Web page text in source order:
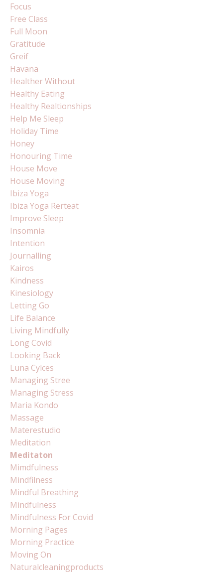
Focus
Free Class
Full Moon
Gratitude
Greif
Havana
Healther Without
Healthy Eating
Healthy Realtionships
Help Me Sleep
Holiday Time
Honey
Honouring Time
House Move
House Moving
Ibiza Yoga
Ibiza Yoga Rerteat
Improve Sleep
Insomnia
Intention
Journalling
Kairos
Kindness
Kinesiology
Letting Go
Life Balance
Living Mindfully
Long Covid
Looking Back
Luna Cylces
Managing Stree
Managing Stress
Maria Kondo
Massage
Materestudio
Meditation
Meditaton
Mimdfulness
Mindfilness
Mindful Breathing
Mindfulness
Mindfulness For Covid
Morning Pages
Morning Practice
Moving On
Naturalcleaningproducts